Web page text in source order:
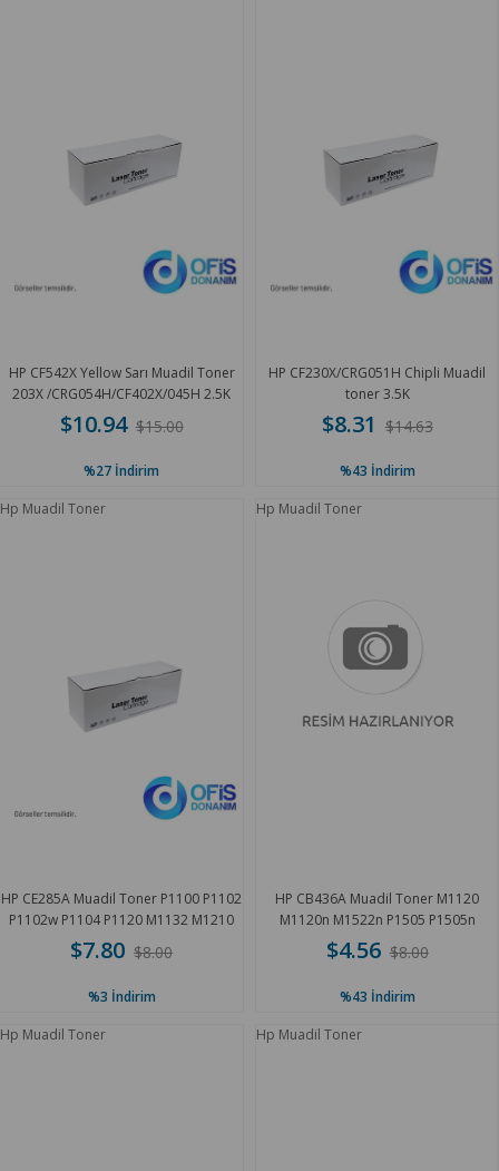
HP CF542X Yellow Sarı Muadil Toner
203X /CRG054H/CF402X/045H 2.5K
$10.94 $15.00
%27 İndirim
HP CF230X/CRG051H Chipli Muadil
toner 3.5K
$8.31 $14.63
%43 İndirim
Hp Muadil Toner
HP CE285A Muadil Toner P1100 P1102
P1102w P1104 P1120 M1132 M1210
M1212 M1212nf 1.8K
$7.80 $8.00
%3 İndirim
Hp Muadil Toner
HP CB436A Muadil Toner M1120
M1120n M1522n P1505 P1505n
M1522nf 1.8K
$4.56 $8.00
%43 İndirim
Hp Muadil Toner
Hp Muadil Toner